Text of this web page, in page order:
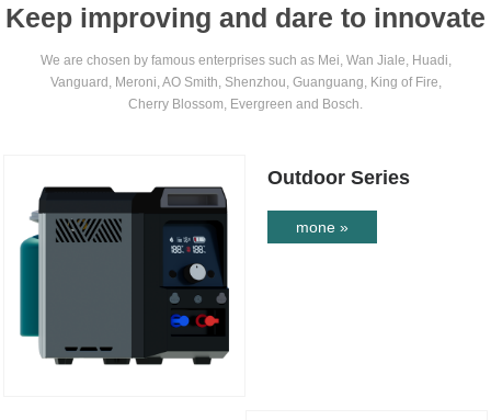
Keep improving and dare to innovate
We are chosen by famous enterprises such as Mei, Wan Jiale, Huadi,
Vanguard, Meroni, AO Smith, Shenzhou, Guanguang, King of Fire,
Cherry Blossom, Evergreen and Bosch.
Outdoor Series
mone »